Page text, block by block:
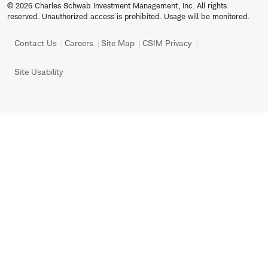
© 2026 Charles Schwab Investment Management, Inc. All rights
reserved. Unauthorized access is prohibited. Usage will be monitored.
Contact Us Careers Site Map CSIM Privacy
Site Usability